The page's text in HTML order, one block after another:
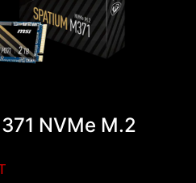
NVMe M.2